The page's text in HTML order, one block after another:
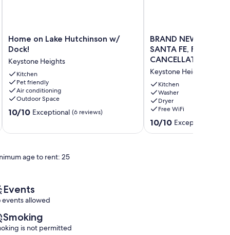
Home
on
Hutchinson
w/
Dock!
Keystone
Heights
Home on Lake Hutchinson w/
Dock!
Keystone Heights
Kitchen
Pet friendly
Air conditioning
Outdoor Space
10.0
(6
10/10 Exceptional (6 reviews)
BRAND
NEW
DOCK
ON
LITTLE
SANTA
FE,
FLEXIBLE
CANCELLATION
POLICY,GORGEOUS
BRAND NEW DOCK
SANTA FE, FLEXIBLE
CANCELLATION
POLICY,GORGEOUS
Keystone Heights
Kitchen
Washer
Dryer
Free WiFi
10.0
out
10/10 Exceptional
age to rent: 25
Events
events allowed
Smoking
is not permitted